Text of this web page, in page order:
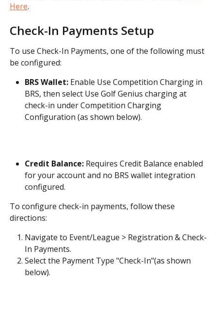
Here.
Check-In Payments Setup
To use Check-In Payments, one of the following must
be configured:
BRS Wallet: Enable Use Competition Charging in
BRS, then select Use Golf Genius charging at
check-in under Competition Charging
Configuration (as shown below).
Credit Balance: Requires Credit Balance enabled
for your account and no BRS wallet integration
configured.
To configure check-in payments, follow these
directions:
Navigate to Event/League > Registration & Check-
In Payments.
Select the Payment Type "Check-In"(as shown
below).